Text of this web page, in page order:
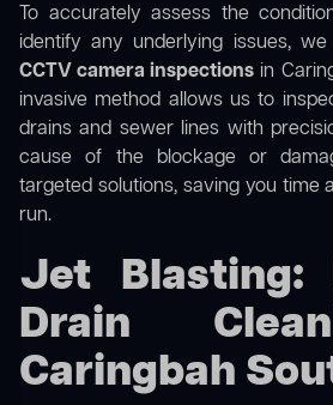
To accurately assess the
identify any underlying issues,
CCTV camera inspections in
invasive method allows us to
drains and sewer lines with
cause of the blockage or
targeted solutions, saving you time
run.
Jet Blasting:
Drain
Caringbah